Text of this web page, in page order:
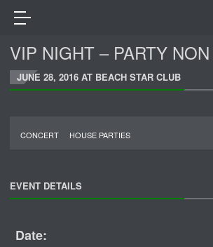
VIP NIGHT – PARTY
JUNE 28, 2016 AT BEACH STAR CLUB
CONCERT HOUSE PARTIES
EVENT DETAILS
Date: